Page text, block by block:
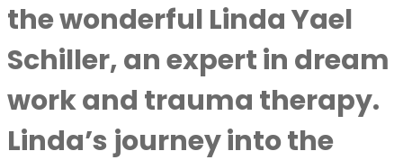
the wonderful Linda Yael
Schiller, an expert in dream
work and trauma therapy.
Linda’s journey into the